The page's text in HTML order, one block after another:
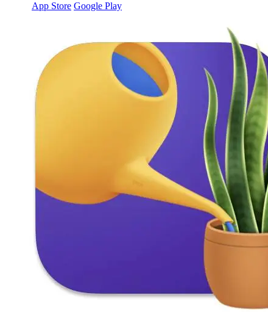
App Store Google Play